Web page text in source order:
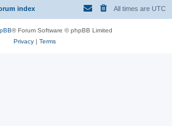
index All times are UTC
® Forum Software © phpBB Limited
Privacy| Terms